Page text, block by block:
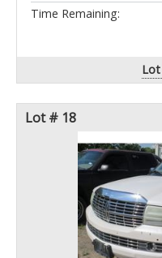
Time Remaining:
Lot # 18